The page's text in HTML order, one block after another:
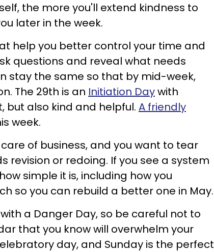
the more you'll extend kindness to
later in the week.
help you better control your time and
questions and reveal what needs
stay the same so that by mid-week,
The 29th is an Initiation Daywith
but also kind and helpful. A friendly
week.
of business, and you want to tear
revision or redoing. If you see a system
simple it is, including how you
so you can rebuild a better one in May.
a Danger Day, so be careful not to
that you know will overwhelm your
day, and Sunday is the perfect